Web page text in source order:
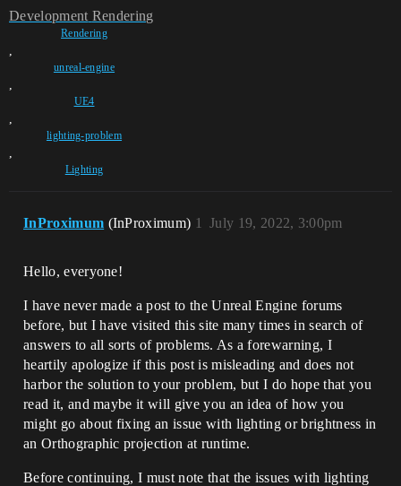
Development Rendering
Rendering
,
unreal-engine
,
UE4
,
lighting-problem
,
Lighting
InProximum (InProximum) July 19, 2022, 3:00pm
1
Hello, everyone!
I have never made a post to the Unreal Engine forums
before, but I have visited this site many times in search of
answers to all sorts of problems. As a forewarning, I
heartily apologize if this post is misleading and does not
harbor the solution to your problem, but I do hope that you
read it, and maybe it will give you an idea of how you
might go about fixing an issue with lighting or brightness in
an Orthographic projection at runtime.
Before continuing, I must note that the issues with lighting